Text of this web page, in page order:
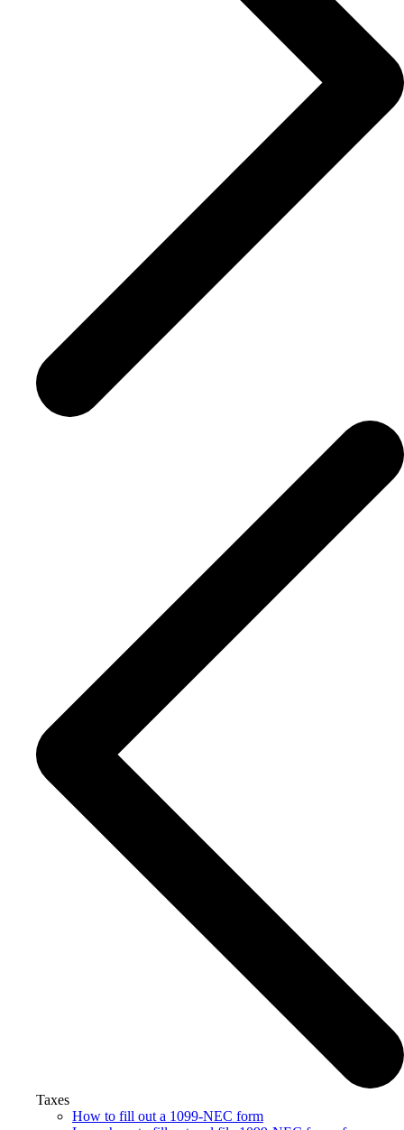
Taxes
How to fill out a 1099-NEC form